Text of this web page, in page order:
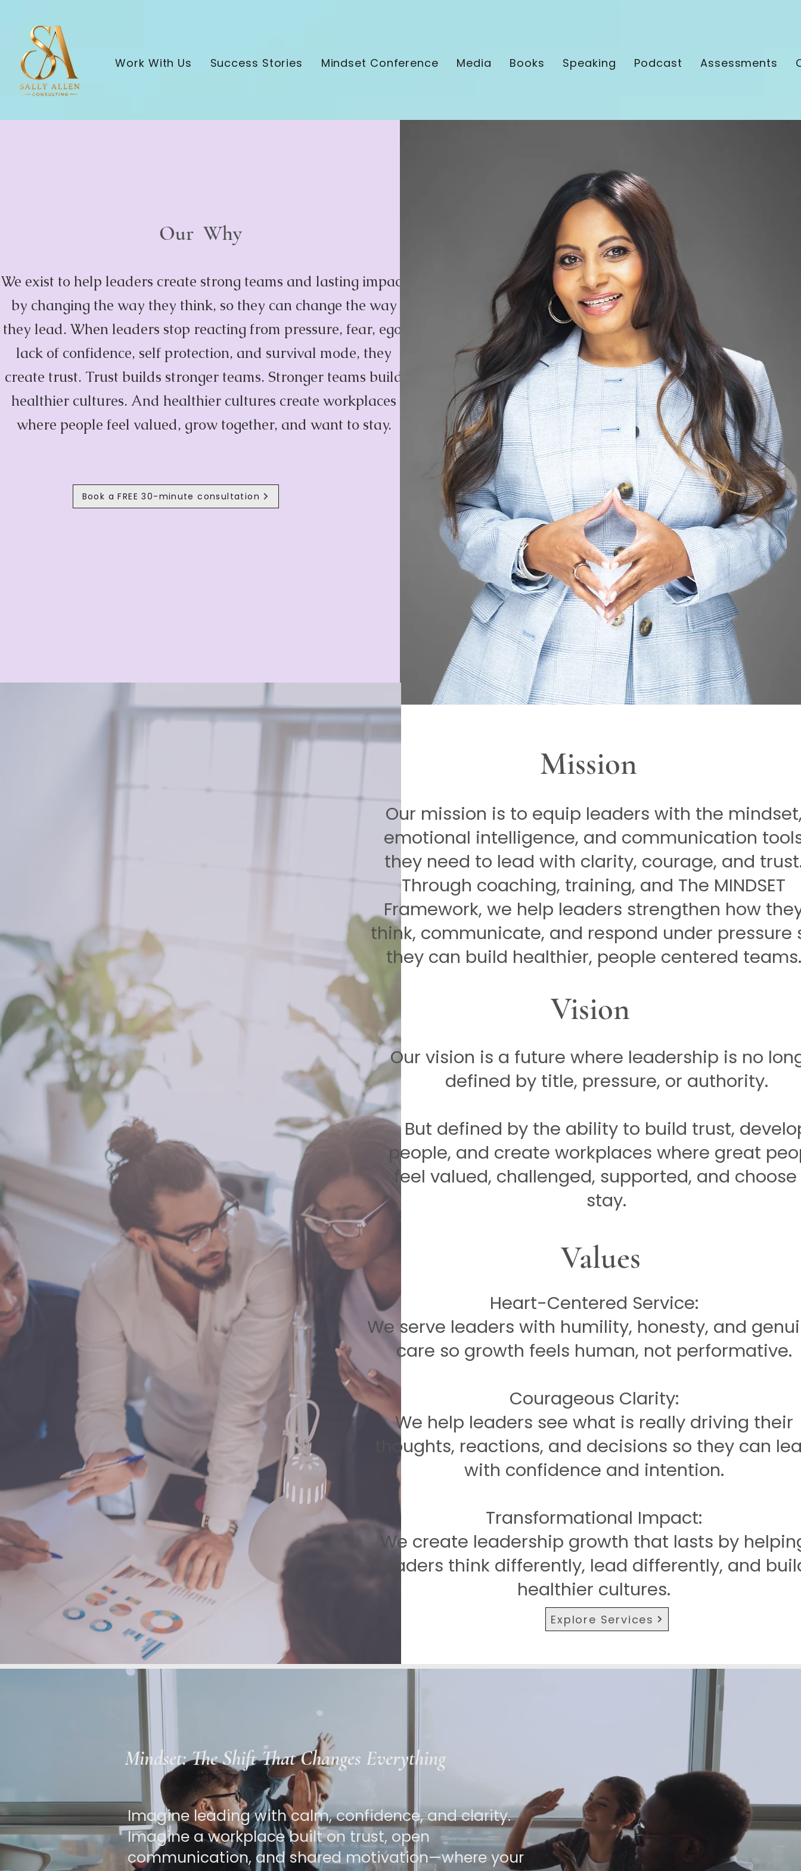
Work With Us Success Stories Mindset Conference Media Books Speaking Podcast Assessments
Our Why
We exist to help leaders create strong teams and lasting impact
by changing the way they think, so they can change the way
they lead. When leaders stop reacting from pressure, fear, ego,
lack of confidence, self protection, and survival mode, they
create trust. Trust builds stronger teams. Stronger teams build
healthier cultures. And healthier cultures create workplaces
where people feel valued, grow together, and want to stay.
Book a FREE 30-minute consultation
Mission
Our mission is to equip leaders with the
emotional intelligence, and communication
they need to lead with clarity, courage, and
Through coaching, training, and The MINDSET
Framework, we help leaders strengthen how
think, communicate, and respond under pressure
they can build healthier, people centered teams.
Vision
Our vision is a future where leadership is no
defined by title, pressure, or authority.
But defined by the ability to build trust,
people, and create workplaces where great
feel valued, challenged, supported, and
stay.
Values
Heart-Centered Service:
We serve leaders with humility, honesty, and
care so growth feels human, not performative.
​Courageous Clarity:
We help leaders see what is really driving their
thoughts, reactions, and decisions so they can
with confidence and intention.
​Transformational Impact:
We create leadership growth that lasts by
leaders think differently, lead differently, and
healthier cultures.
Explore Services
Mindset: The Shift That Changes Everything
Imagine leading with calm, confidence, and clarity.
Imagine a workplace built on trust, open
communication, and shared motivation—where your